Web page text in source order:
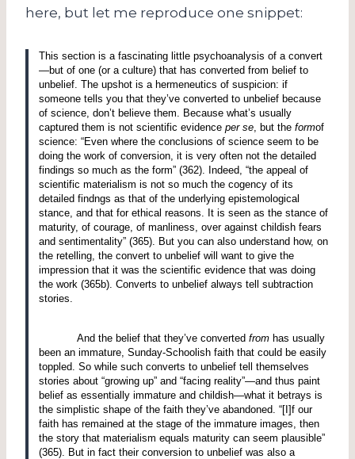
here, but let me reproduce one snippet:
This section is a fascinating little psychoanalysis of a convert
—but of one (or a culture) that has converted from belief to
unbelief. The upshot is a hermeneutics of suspicion: if
someone tells you that they’ve converted to unbelief because
of science, don’t believe them.
Because what’s usually
captured them is not scientific evidence per se , but the formof
science: “Even where the conclusions of science seem to be
doing the work of conversion, it is very often not the detailed
findings so much as the form” (362). Indeed, “the appeal of
scientific materialism is not so much the cogency of its
detailed findngs as that of the underlying epistemological
stance, and that for ethical reasons. It is seen as the stance of
maturity, of courage, of manliness, over against childish fears
and sentimentality” (365). But you can also understand how, on
the retelling, the convert to unbelief will want to give the
impression that it was the scientific evidence that was doing
the work (365b). Converts to unbelief always tell subtraction
stories.
And the belief that they’ve converted from has usually
been an immature, Sunday-Schoolish faith that could be easily
toppled. So while such converts to unbelief tell themselves
stories about “growing up” and “facing reality”—and thus paint
belief as essentially immature and childish—what it betrays is
the simplistic shape of the faith they’ve abandoned. “[I]f our
faith has remained at the stage of the immature images, then
the story that materialism equals maturity can seem plausible”
(365). But in fact their conversion to unbelief was also a